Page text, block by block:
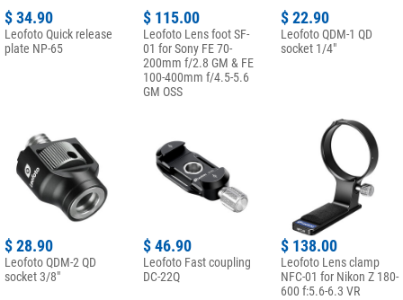
$ 34.90
Leofoto Quick release
plate NP-65
$ 115.00
Leofoto Lens foot SF-
01 for Sony FE 70-
200mm f/2.8 GM & FE
100-400mm f/4.5-5.6
GM OSS
$ 22.90
Leofoto QDM-1 QD
socket 1/4"
$ 28.90
Leofoto QDM-2 QD
socket 3/8"
$ 46.90
Leofoto Fast coupling
DC-22Q
$ 138.00
Leofoto Lens clamp
NFC-01 for Nikon Z 180-
600 f:5.6-6.3 VR